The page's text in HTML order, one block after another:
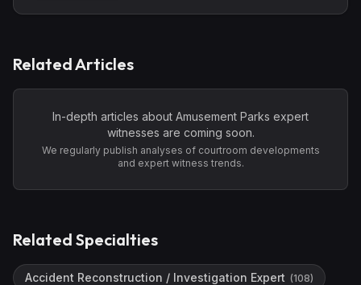
Related Articles
In-depth articles about Amusement Parks expert
witnesses are coming soon.
We regularly publish analyses of courtroom developments
and expert witness trends.
Related Specialties
Accident Reconstruction / Investigation Expert (108)